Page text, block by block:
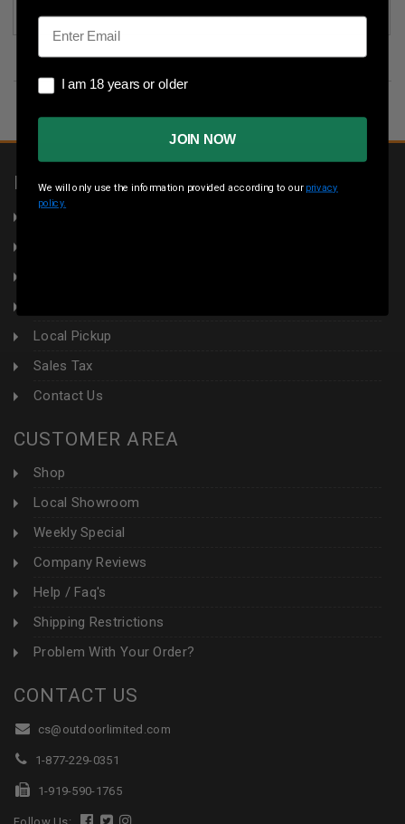
(1)
INFORMATION
Local Pickup
Sales Tax
Contact Us
CUSTOMER AREA
Shop
Local Showroom
Weekly Special
Company Reviews
Help / Faq's
Shipping Restrictions
Problem With Your Order?
CONTACT US
cs@outdoorlimited.com
1-877-229-0351
1-919-590-1765
Email
I am 18 years or older
I am 18 years or older
JOIN NOW
We will only use the information provided according to our privacy
policy.